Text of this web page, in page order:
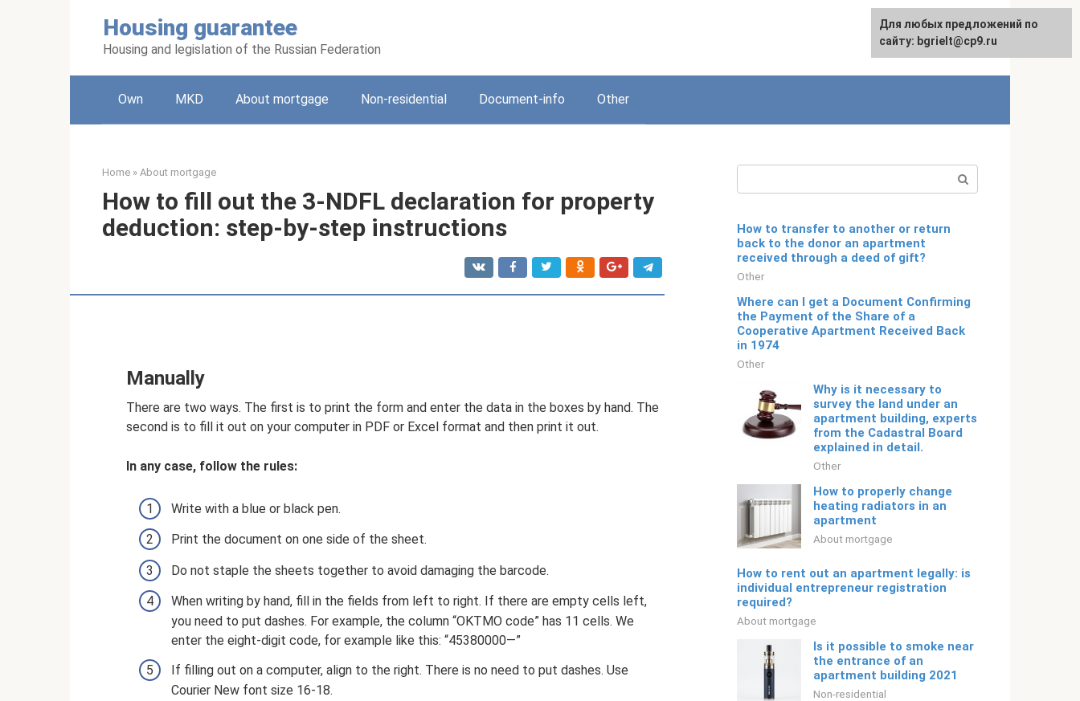
Housing guarantee
Housing and legislation of the Russian Federation
Русский
Own MKD About mortgage Non-residential Document-info Other
Home » About mortgage
How to fill out the 3-NDFL declaration for property
deduction: step-by-step instructions
Manually
There are two ways. The first is to print the form and enter the data in the boxes by hand. The
second is to fill it out on your computer in PDF or Excel format and then print it out.
In any case, follow the rules:
Write with a blue or black pen.
Print the document on one side of the sheet.
Do not staple the sheets together to avoid damaging the barcode.
When writing by hand, fill in the fields from left to right. If there are empty cells left,
you need to put dashes. For example, the column “OKTMO code” has 11 cells. We
enter the eight-digit code, for example like this: “45380000—”
If filling out on a computer, align to the right. There is no need to put dashes. Use
Courier New font size 16-18.
How to transfer to another or return
back to the donor an apartment
received through a deed of gift?
Other
Where can I get a Document Confirming
the Payment of the Share of a
Cooperative Apartment Received Back
in 1974
Other
Why is it necessary to
survey the land under an
apartment building, experts
from the Cadastral Board
explained in detail.
Other
How to properly change
heating radiators in an
apartment
About mortgage
How to rent out an apartment legally: is
individual entrepreneur registration
required?
About mortgage
Is it possible to smoke near
the entrance of an
apartment building 2021
Non-residential
For any suggestions regarding
the site:[email protected]
Для любых предложений по
сайту: bgrielt@cp9.ru